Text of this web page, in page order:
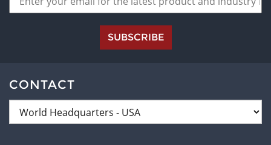
SUBSCRIBE
CONTACT